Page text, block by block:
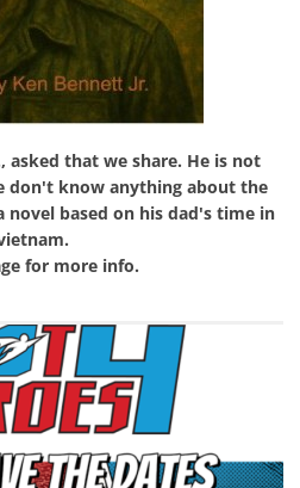
asked that we share. He is not
don't know anything about the
based on his dad's time in
for more info.